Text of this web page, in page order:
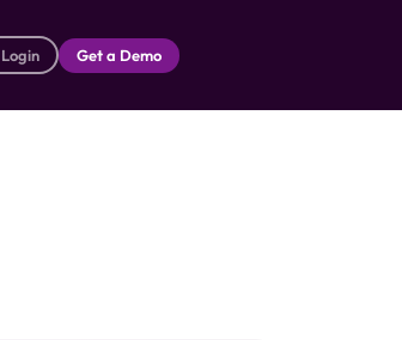
Login Get a Demo